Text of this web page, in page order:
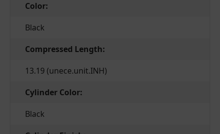
Color:
Black
Compressed Length:
13.19 (unece.unit.INH)
Cylinder Color:
Black